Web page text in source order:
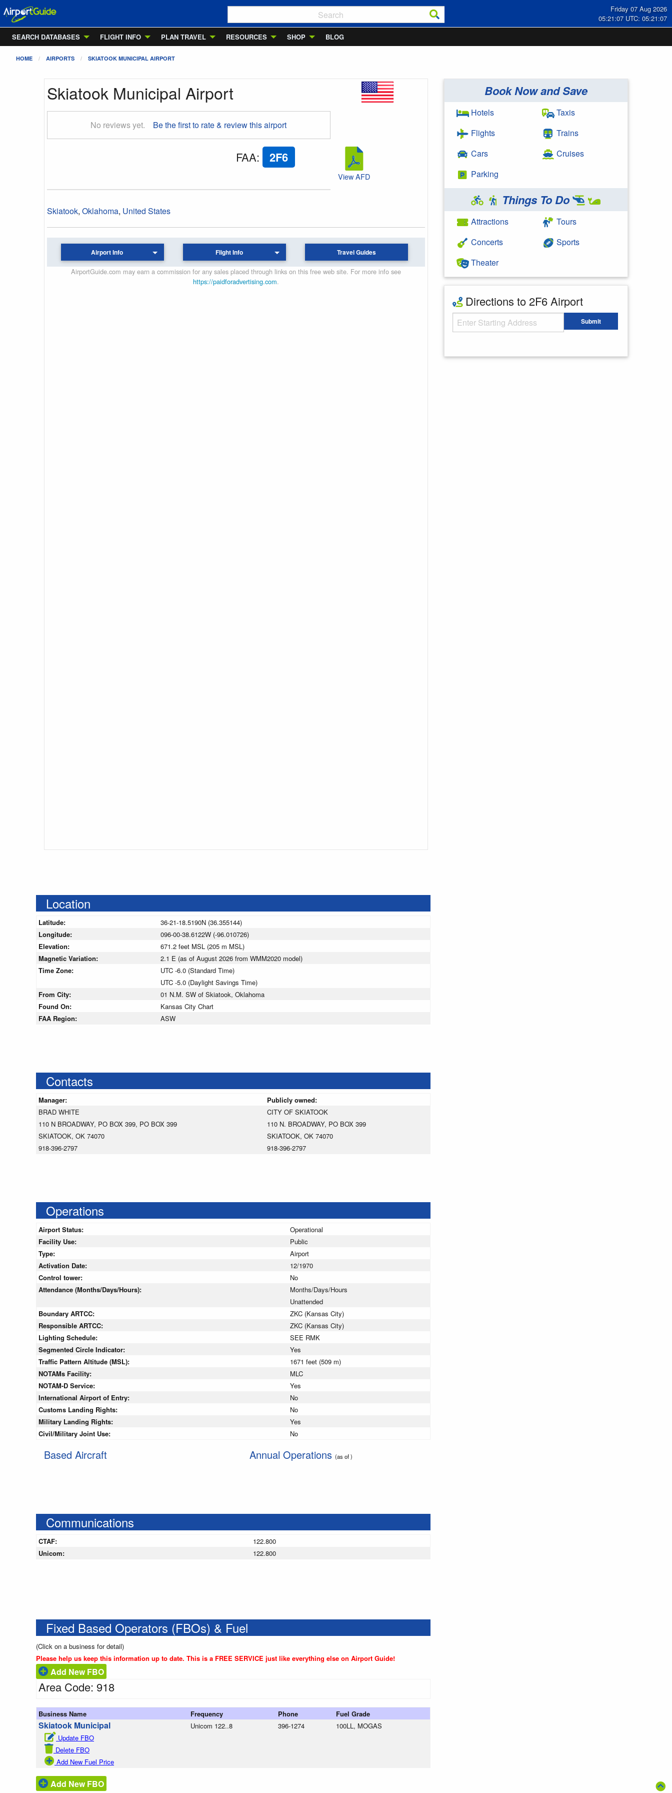
Friday 07 Aug 2026
05:21:08 UTC: 05:21:08
SEARCH DATABASES
FLIGHT INFO PLAN TRAVEL RESOURCES SHOP BLOG
HOME AIRPORTS SKIATOOK MUNICIPAL AIRPORT
Skiatook Municipal Airport
No reviews yet. Be the first to rate & review this airport
FAA: 2F6
Skiatook, Oklahoma, United States
View AFD
Airport Info Flight Info Travel Guides
AirportGuide.com may earn a commission for any sales placed through links on this free web site. For more info see
https://paidforadvertising.com.
Book Now and Save
Hotels
Flights
Cars
Parking
Taxis
Trains
Cruises
Things To Do
Attractions
Concerts
Theater
Tours
Sports
Directions to 2F6 Airport
Starting Address Submit
Location
Latitude:
36-21-18.5190N (36.355144)
Longitude:
096-00-38.6122W (-96.010726)
Elevation:
671.2 feet MSL (205 m MSL)
Magnetic Variation:
2.1 E (as of August 2026 from WMM2020 model)
Time Zone:
UTC -6.0 (Standard Time)
UTC -5.0 (Daylight Savings Time)
From City:
01 N.M. SW of Skiatook, Oklahoma
Found On:
Kansas City Chart
FAA Region:
ASW
Contacts
Manager:
Publicly owned:
BRAD WHITE
110 N BROADWAY, PO BOX 399, PO BOX 399
SKIATOOK, OK 74070
918-396-2797
CITY OF SKIATOOK
110 N. BROADWAY, PO BOX 399
SKIATOOK, OK 74070
918-396-2797
Operations
Airport Status:
Operational
Facility Use:
Public
Type:
Airport
Activation Date:
12/1970
Control tower:
No
Attendance (Months/Days/Hours):
Months/Days/Hours
Unattended
Boundary ARTCC:
ZKC (Kansas City)
Responsible ARTCC:
ZKC (Kansas City)
Lighting Schedule:
SEE RMK
Segmented Circle Indicator:
Yes
Traffic Pattern Altitude (MSL):
1671 feet (509 m)
NOTAMs Facility:
MLC
NOTAM-D Service:
Yes
International Airport of Entry:
No
Customs Landing Rights:
No
Military Landing Rights:
Yes
Civil/Military Joint Use:
No
Based Aircraft Annual Operations (as of )
Communications
CTAF:
122.800
Unicom:
122.800
Fixed Based Operators (FBOs) & Fuel
(Click on a business for detail)
Please help us keep this information up to date. This is a FREE SERVICE just like everything else on Airport Guide!
Add New FBO
Area Code: 918
Business Name Frequency Phone Fuel Grade
Skiatook Municipal
Update FBO
Delete FBO
Add New Fuel Price
Unicom 122..8 396-1274 100LL, MOGAS
Add New FBO